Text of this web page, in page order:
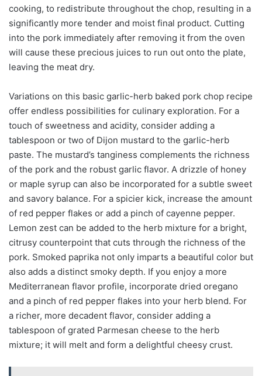
cooking, to redistribute throughout the chop, resulting in a
significantly more tender and moist final product. Cutting
into the pork immediately after removing it from the oven
will cause these precious juices to run out onto the plate,
leaving the meat dry.
Variations on this basic garlic-herb baked pork chop recipe
offer endless possibilities for culinary exploration. For a
touch of sweetness and acidity, consider adding a
tablespoon or two of Dijon mustard to the garlic-herb
paste. The mustard’s tanginess complements the richness
of the pork and the robust garlic flavor. A drizzle of honey
or maple syrup can also be incorporated for a subtle sweet
and savory balance. For a spicier kick, increase the amount
of red pepper flakes or add a pinch of cayenne pepper.
Lemon zest can be added to the herb mixture for a bright,
citrusy counterpoint that cuts through the richness of the
pork. Smoked paprika not only imparts a beautiful color but
also adds a distinct smoky depth. If you enjoy a more
Mediterranean flavor profile, incorporate dried oregano
and a pinch of red pepper flakes into your herb blend. For
a richer, more decadent flavor, consider adding a
tablespoon of grated Parmesan cheese to the herb
mixture; it will melt and form a delightful cheesy crust.